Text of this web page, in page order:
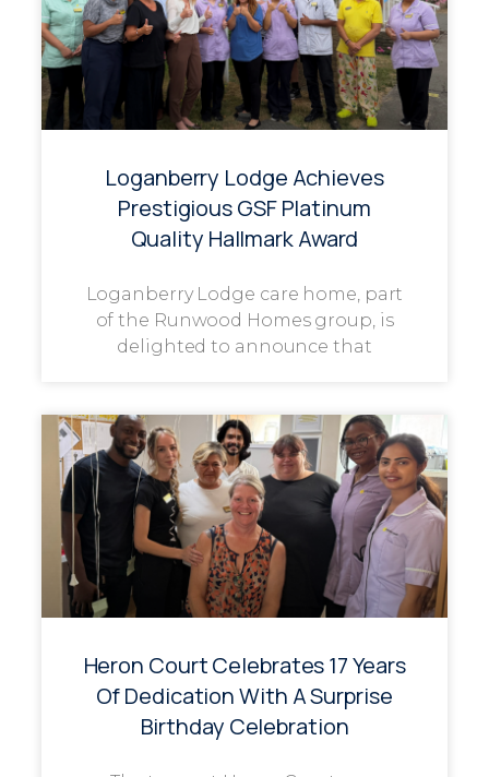
Loganberry Lodge Achieves
Prestigious GSF Platinum
Quality Hallmark Award
Loganberry Lodge care home, part
of the Runwood Homes group, is
delighted to announce that
Heron Court Celebrates 17 Years
Of Dedication With A Surprise
Birthday Celebration